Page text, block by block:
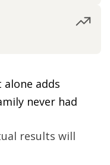
adds
never had
results will